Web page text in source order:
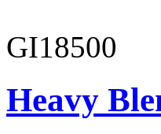
GI18500
Heavy